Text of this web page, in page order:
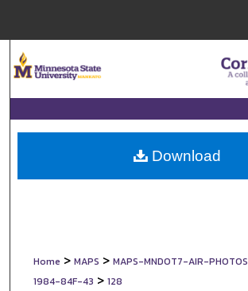
Browse Collections
My Account
About
Home > MAPS > MAPS-MNDOT7-AIR-PHOTOS
1984-84F-43 > 128
Download